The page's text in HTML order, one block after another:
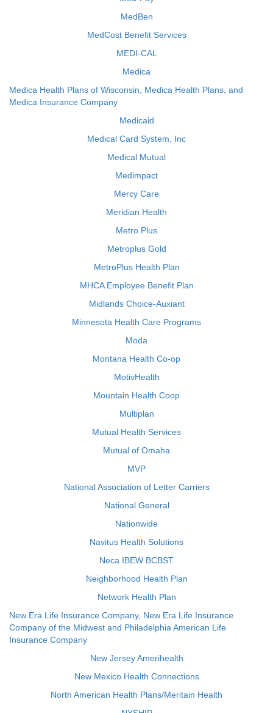
MedBen
MedCost Benefit Services
MEDI-CAL
Medica
Medica Health Plans of Wisconsin, Medica Health Plans, and
Medica Insurance Company
Medicaid
Medical Card System, Inc
Medical Mutual
Medimpact
Mercy Care
Meridian Health
Metro Plus
Metroplus Gold
MetroPlus Health Plan
MHCA Employee Benefit Plan
Midlands Choice-Auxiant
Minnesota Health Care Programs
Moda
Montana Health Co-op
MotivHealth
Mountain Health Coop
Multiplan
Mutual Health Services
Mutual of Omaha
MVP
National Association of Letter Carriers
National General
Nationwide
Navitus Health Solutions
Neca IBEW BCBST
Neighborhood Health Plan
Network Health Plan
New Era Life Insurance Company, New Era Life Insurance
Company of the Midwest and Philadelphia American Life
Insurance Company
New Jersey Amerihealth
New Mexico Health Connections
North American Health Plans/Meritain Health